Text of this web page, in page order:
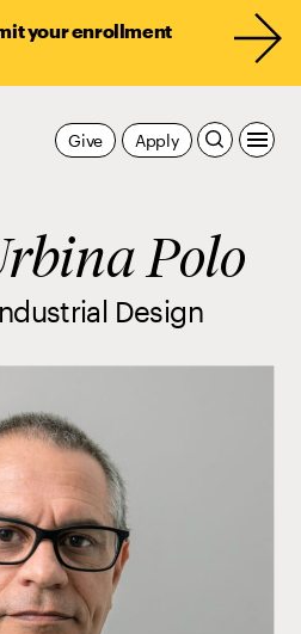
your enrollment
Apply
Give
Polo
Design